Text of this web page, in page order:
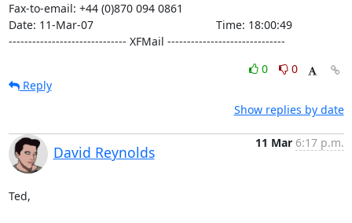
Fax-to-email: +44 (0)870 094 0861
Date: 11-Mar-07                                       Time: 18:00:49
------------------------------ XFMail ------------------------------
0
0
Reply
Show replies by date
David Reynolds
11 Mar 6:17 p.m.
Ted,